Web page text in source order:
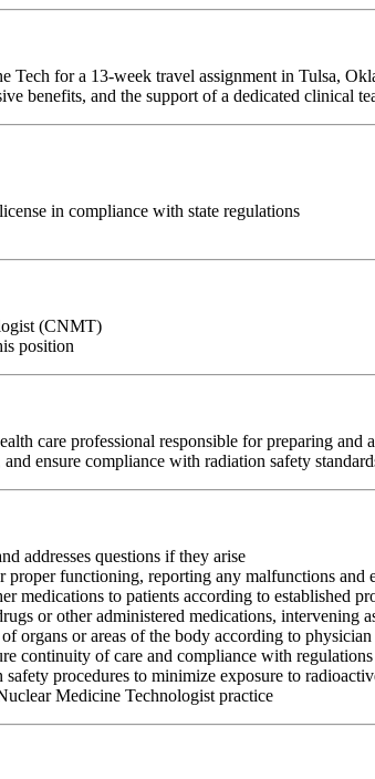
for a 13-week travel assignment in Tulsa,
benefits, and the support of a dedicated clinical
in compliance with state regulations
(CNMT)
position
care professional responsible for preparing
ensure compliance with radiation safety
addresses questions if they arise
functioning, reporting any malfunctions and
medications to patients according to established
or other administered medications, intervening
organs or areas of the body according to physician
continuity of care and compliance with regulations
procedures to minimize exposure to
Medicine Technologist practice